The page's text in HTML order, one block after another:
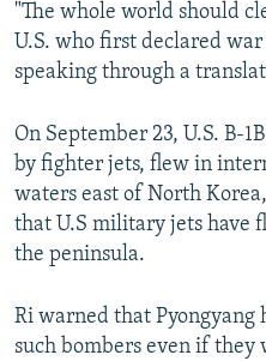
"The whole world should
U.S. who first declared
speaking through a
On September 23, U.S. B-
by fighter jets, flew in
waters east of North
that U.S military jets have
the peninsula.
Ri warned that Pyongyang
such bombers even if